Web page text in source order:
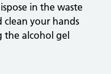
in the waste
clean your hands
the alcohol gel